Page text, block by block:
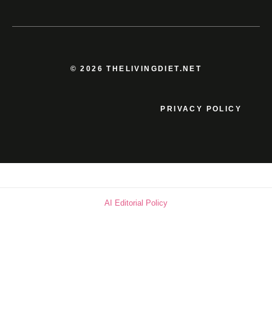
© 2026 THELIVINGDIET.NET
PRIVACY POLICY
AI Editorial Policy